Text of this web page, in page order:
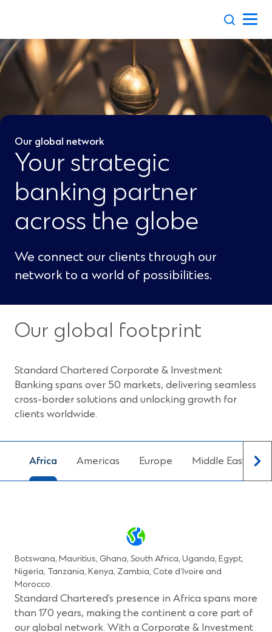
Our global network
Your strategic
banking partner
across the globe
We connect our clients through our
network to a world of possibilities.
Our global footprint
Standard Chartered Corporate & Investment
Banking spans over 50 markets, delivering seamless
cross-border solutions and unlocking growth for
clients worldwide.
Africa Americas Europe Middle East
Botswana, Mauritius, Ghana, South Africa, Uganda, Egypt,
Nigeria, Tanzania, Kenya, Zambia, Cote d’Ivoire and
Morocco.
Standard Chartered’s presence in Africa spans more
than 170 years, making the continent a core part of
our global network. With a Corporate & Investment